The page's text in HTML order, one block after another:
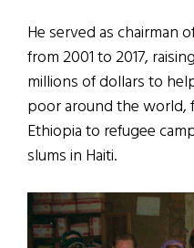
He served as chairman
from 2001 to 2017,
millions of dollars to
poor around the world,
Ethiopia to refugee
slums in Haiti.